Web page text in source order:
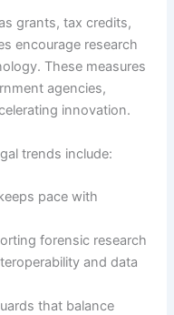
grants, tax credits,
encourage research
These measures
agencies,
innovation.
trends include:
pace with
forensic research
and data
that balance